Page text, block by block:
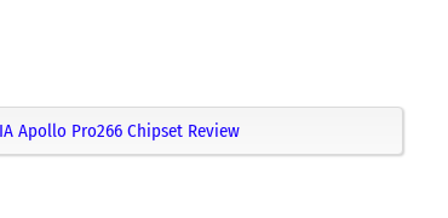
Apollo Pro266 Chipset Review